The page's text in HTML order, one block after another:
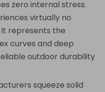
zero internal stress.
virtually no
represents the
curves and deep
outdoor durability
squeeze solid